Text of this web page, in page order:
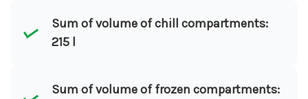
Sum of volume of chill compartments:
215 l
Sum of volume of frozen compartments: